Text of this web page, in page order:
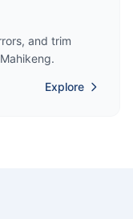
and trim
Explore